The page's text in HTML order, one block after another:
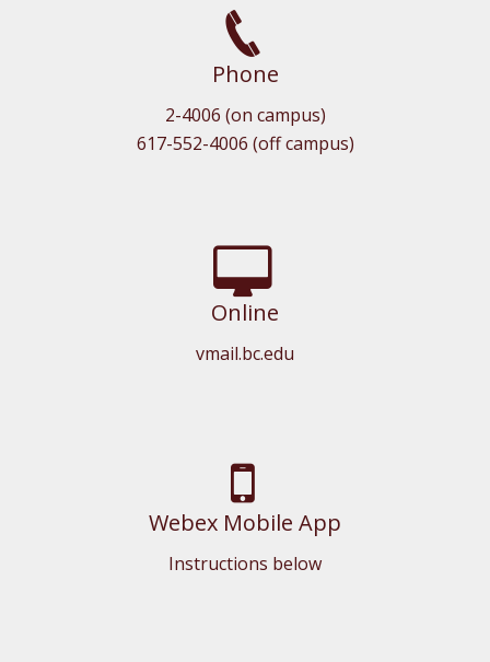
Phone
2-4006 (on campus)
617-552-4006 (off campus)
Online
vmail.bc.edu
Webex Mobile App
Instructions below